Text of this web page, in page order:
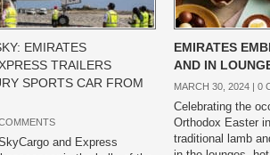
EMIRATES
TRAILERS
SPORTS CAR FROM
and Express
EMIRATES
AND IN
MARCH 30, 2024 | 0
Celebrating the
Orthodox Easter
traditional lamb